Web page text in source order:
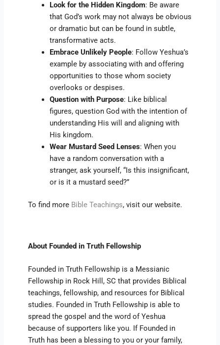
Look for the Hidden Kingdom: Be aware
that God’s work may not always be obvious
or dramatic but can be found in subtle,
transformative acts.
Embrace Unlikely People: Follow Yeshua’s
example by associating with and offering
opportunities to those whom society
overlooks or despises.
Question with Purpose: Like biblical
figures, question God with the intention of
understanding His will and aligning with
His kingdom.
Wear Mustard Seed Lenses: When you
have a random conversation with a
stranger, ask yourself, “Is this insignificant,
or is it a mustard seed?”
To find more Bible Teachings, visit our website.
About Founded in Truth Fellowship
Founded in Truth Fellowship is a Messianic
Fellowship in Rock Hill, SC that provides Biblical
teachings, fellowship, and resources for Biblical
studies. Founded in Truth Fellowship is able to
spread the gospel and the word of Yeshua
because of supporters like you. If Founded in
Truth has been a blessing to you or your family,